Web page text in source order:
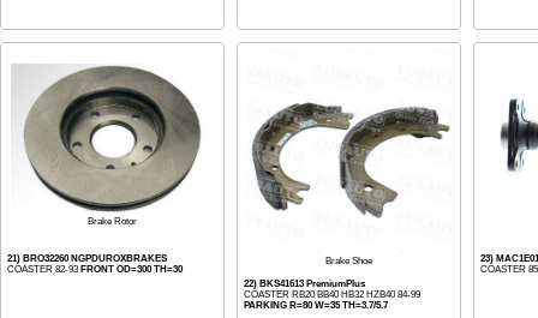
Brake Rotor
21) BRO32260 NGPDUROXBRAKES
COASTER 82-93 FRONT OD=300 TH=30
Brake Shoe
22) BKS41613 PremiumPlus
COASTER RB20 BB40 HB32 HZB40 84-99
PARKING R=80 W=35 TH=3.7/5.7
23)
COASTER